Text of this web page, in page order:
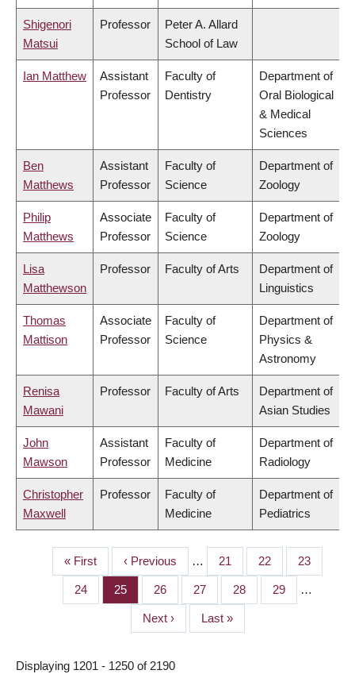
Shigenori
Matsui
Professor
Peter A. Allard
School of Law
Ian Matthew
Assistant
Professor
Faculty of
Dentistry
Department of
Oral Biological
& Medical
Sciences
Ben
Matthews
Assistant
Professor
Faculty of
Science
Department of
Zoology
Philip
Matthews
Associate
Professor
Faculty of
Science
Department of
Zoology
Lisa
Matthewson
Professor Faculty of Arts
Department of
Linguistics
Thomas
Mattison
Associate
Professor
Faculty of
Science
Department of
Physics &
Astronomy
Renisa
Mawani
Professor Faculty of Arts
Department of
Asian Studies
John
Mawson
Assistant
Professor
Faculty of
Medicine
Department of
Radiology
Christopher
Maxwell
Professor
Faculty of
Medicine
Department of
Pediatrics
PAGINATION
First
page
« First
Previous
page
‹ Previous … Page
21 Page
22 Page
23
Page
24 Page
25 Page
26 Page
27 Page
28 Page
29 …
Next
page
Next ›
Last
page
Last »
Displaying 1201 - 1250 of 2190